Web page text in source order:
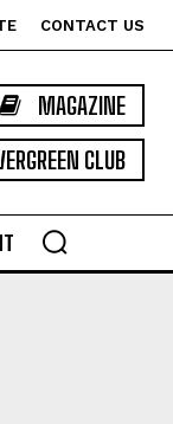
CONTACT US
MAGAZINE
CLUB